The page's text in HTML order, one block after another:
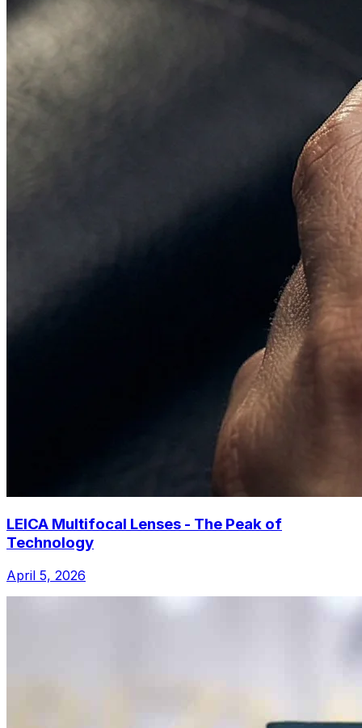
LEICA Multifocal Lenses - The Peak of
Technology
April 5, 2026